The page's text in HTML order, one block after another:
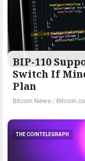
BIP-110
Switch If
Plan
Bitcoin News /
THE COINTELEGRAPH ​